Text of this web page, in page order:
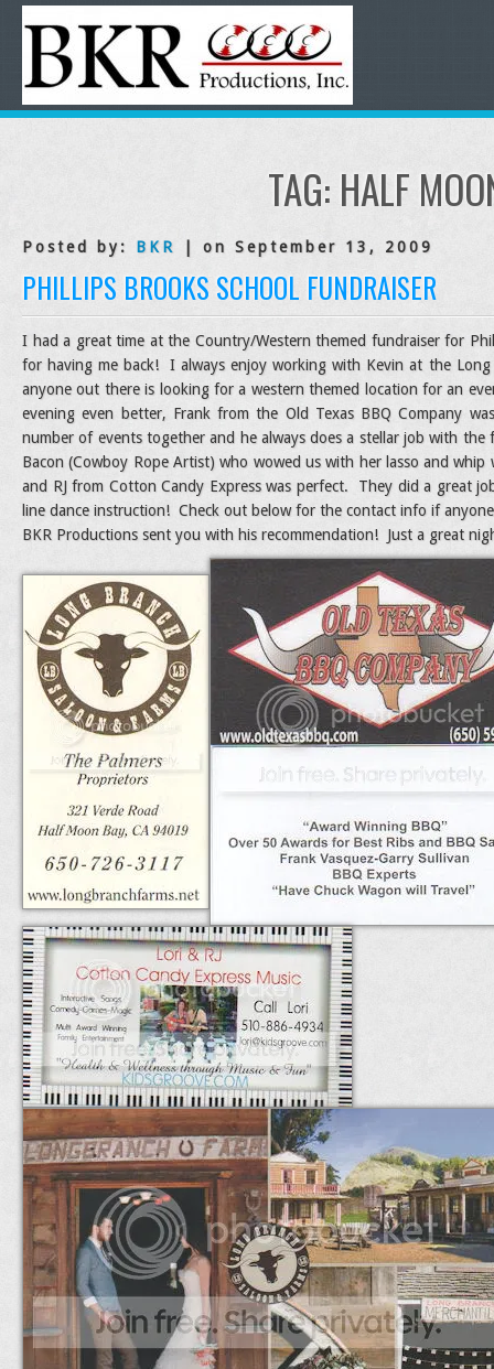
TAG: HALF
Posted by: BKR | on September 13, 2009
PHILLIPS BROOKS SCHOOL FUNDRAISER
I had a great time at the Country/Western themed fundraiser for
for having me back! I always enjoy working with Kevin at the
anyone out there is looking for a western themed location for an
evening even better, Frank from the Old Texas BBQ Company
number of events together and he always does a stellar job with
Bacon (Cowboy Rope Artist) who wowed us with her lasso and
and RJ from Cotton Candy Express was perfect. They did a great
line dance instruction! Check out below for the contact info if
BKR Productions sent you with his recommendation! Just a great